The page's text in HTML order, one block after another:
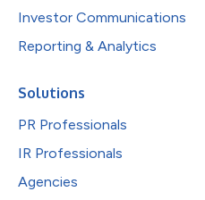
Investor Communications
Reporting & Analytics
Solutions
PR Professionals
IR Professionals
Agencies